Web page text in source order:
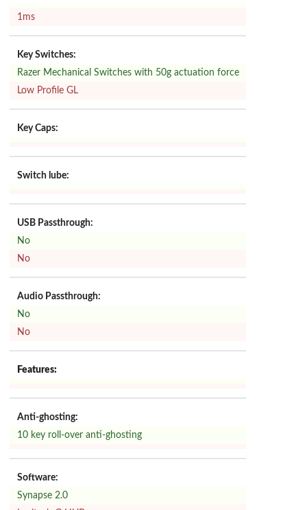
1ms
Key Switches:
Razer Mechanical Switches with 50g actuation force
Low Profile GL
Key Caps:
Switch lube:
USB Passthrough:
No
No
Audio Passthrough:
No
No
Features:
Anti-ghosting:
10 key roll-over anti-ghosting
Software:
Synapse 2.0